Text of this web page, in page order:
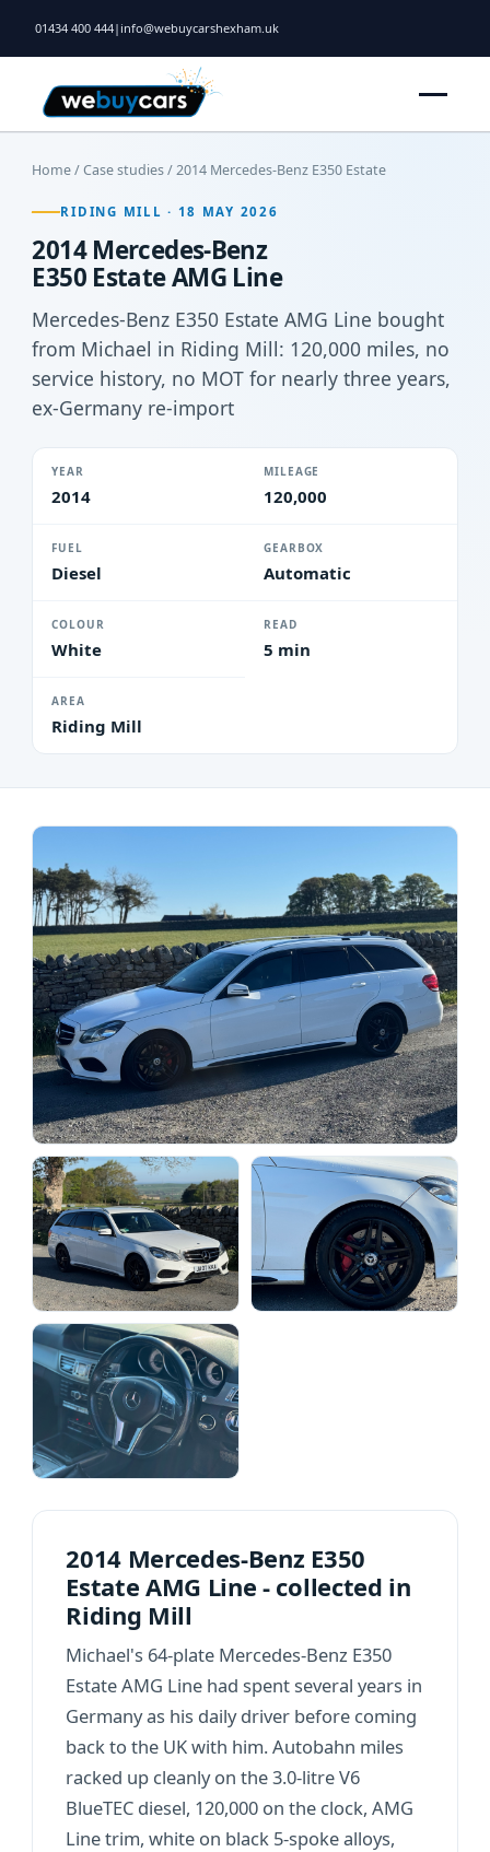
01434 400 444| info@webuycarshexham.uk
Home/Case studies/ 2014 Mercedes-Benz E350 Estate
RIDING MILL · 18 MAY 2026
2014 Mercedes-Benz
E350 Estate AMG Line
Mercedes-Benz E350 Estate AMG Line bought
from Michael in Riding Mill: 120,000 miles, no
service history, no MOT for nearly three years,
ex-Germany re-import
YEAR
2014
MILEAGE
120,000
FUEL
Diesel
GEARBOX
Automatic
COLOUR
White
READ
5 min
AREA
Riding Mill
2014 Mercedes-Benz E350
Estate AMG Line - collected in
Riding Mill
Michael's 64-plate Mercedes-Benz E350
Estate AMG Line had spent several years in
Germany as his daily driver before coming
back to the UK with him. Autobahn miles
racked up cleanly on the 3.0-litre V6
BlueTEC diesel, 120,000 on the clock, AMG
Line trim, white on black 5-spoke alloys,